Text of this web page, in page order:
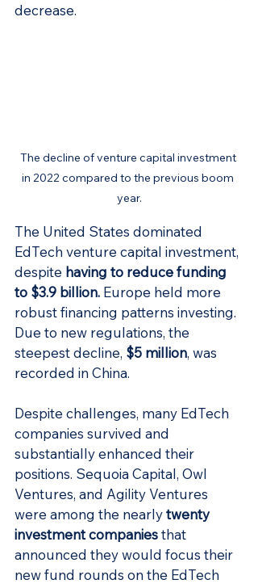
decrease.
The decline of venture capital investment
in 2022 compared to the previous boom
year.
The United States dominated
EdTech venture capital investment,
despite having to reduce funding
to $3.9 billion. Europe held more
robust financing patterns investing.
Due to new regulations, the
steepest decline, $5 million, was
recorded in China.
Despite challenges, many EdTech
companies survived and
substantially enhanced their
positions. Sequoia Capital, Owl
Ventures, and Agility Ventures
were among the nearly twenty
investment companiesthat
announced they would focus their
new fund rounds on the EdTech